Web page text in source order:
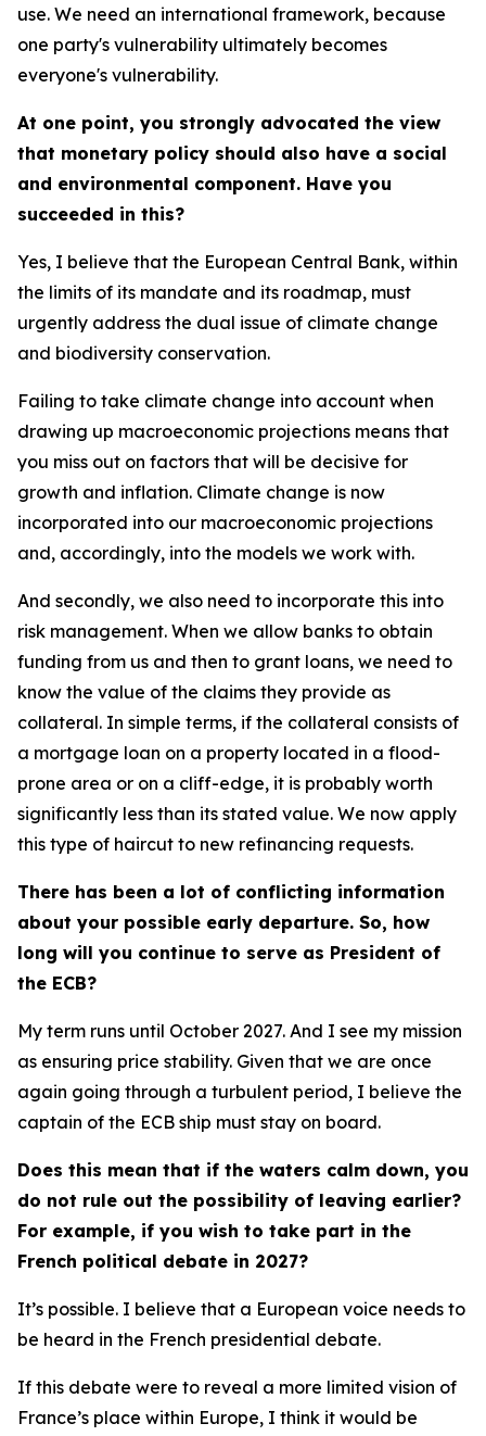
use. We need an international framework, because
one party's vulnerability ultimately becomes
everyone's vulnerability.
At one point, you strongly advocated the view
that monetary policy should also have a social
and environmental component. Have you
succeeded in this?
Yes, I believe that the European Central Bank, within
the limits of its mandate and its roadmap, must
urgently address the dual issue of climate change
and biodiversity conservation.
Failing to take climate change into account when
drawing up macroeconomic projections means that
you miss out on factors that will be decisive for
growth and inflation. Climate change is now
incorporated into our macroeconomic projections
and, accordingly, into the models we work with.
And secondly, we also need to incorporate this into
risk management. When we allow banks to obtain
funding from us and then to grant loans, we need to
know the value of the claims they provide as
collateral. In simple terms, if the collateral consists of
a mortgage loan on a property located in a flood-
prone area or on a cliff-edge, it is probably worth
significantly less than its stated value. We now apply
this type of haircut to new refinancing requests.
There has been a lot of conflicting information
about your possible early departure. So, how
long will you continue to serve as President of
the ECB?
My term runs until October 2027. And I see my mission
as ensuring price stability. Given that we are once
again going through a turbulent period, I believe the
captain of the ECB ship must stay on board.
Does this mean that if the waters calm down, you
do not rule out the possibility of leaving earlier?
For example, if you wish to take part in the
French political debate in 2027?
It’s possible. I believe that a European voice needs to
be heard in the French presidential debate.
If this debate were to reveal a more limited vision of
France’s place within Europe, I think it would be